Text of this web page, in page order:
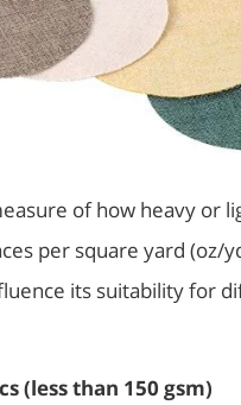
of how heavy or
per square yard (oz/
its suitability for
(less than 150 gsm)